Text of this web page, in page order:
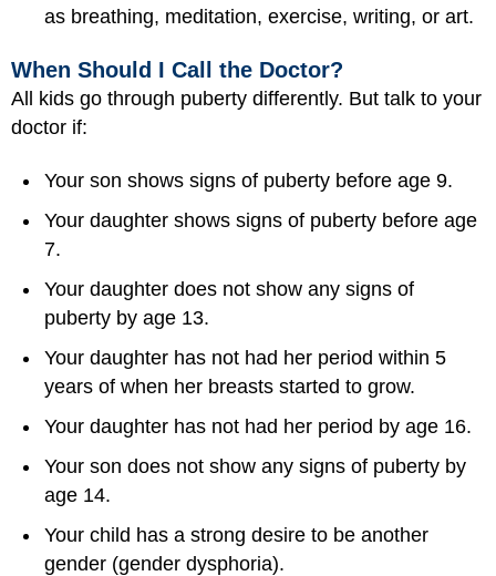
as breathing, meditation, exercise, writing, or art.
When Should I Call the Doctor?
All kids go through puberty differently. But talk to your
doctor if:
Your son shows signs of puberty before age 9.
Your daughter shows signs of puberty before age
7.
Your daughter does not show any signs of
puberty by age 13.
Your daughter has not had her period within 5
years of when her breasts started to grow.
Your daughter has not had her period by age 16.
Your son does not show any signs of puberty by
age 14.
Your child has a strong desire to be another
gender (gender dysphoria).